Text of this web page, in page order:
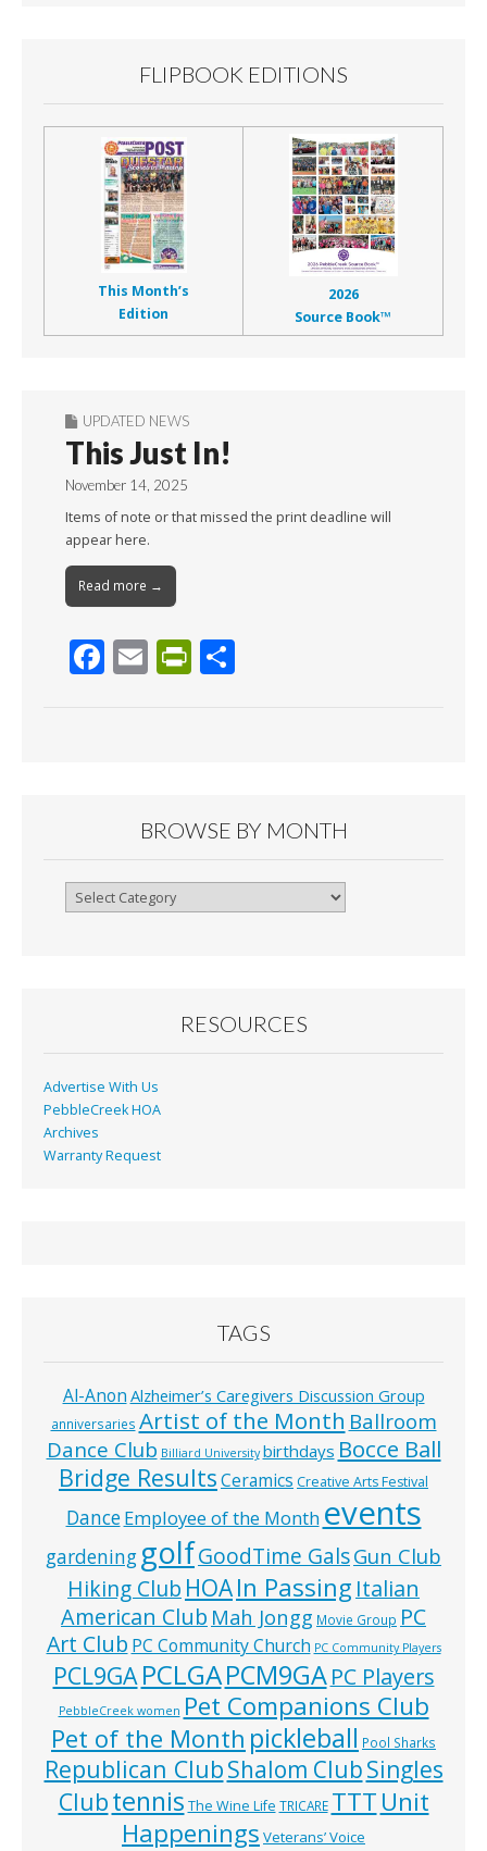
FLIPBOOK EDITIONS
This Month’s
Edition
2026
Source Book™
UPDATED NEWS
This Just In!
November 14, 2025
Items of note or that missed the print deadline will
appear here.
Read more →
F
k
E Pr
n
dl
y
BROWSE BY MONTH
Browse
RESOURCES
Advertise With Us
PebbleCreek HOA
Archives
Warranty Request
TAGS
Al-Anon Alzheimer’s Caregivers Discussion Group
anniversaries Artist of the Month Ballroom
Dance Club Billiard University birthdays Bocce Ball
Bridge ResultsCeramics Creative Arts Festival
DanceEmployee of the Month events
gardening golfGoodTime GalsGun Club
Hiking Club HOAIn Passing Italian
American Club Mah Jongg Movie Group PC
Art Club PC Community Church PC Community Players
PCL9GAPCLGAPCM9GA PC Players
PebbleCreek women Pet Companions Club
Pet of the Month pickleball Pool Sharks
Republican ClubShalom ClubSingles
Clubtennis The Wine Life TRICARE TTT Unit
Happenings Veterans’ Voice